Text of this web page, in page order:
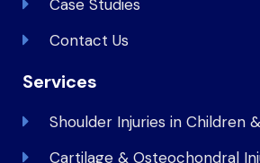
Case Studies
Contact Us
Services
Shoulder Injuries in Children
Cartilage & Osteochondral